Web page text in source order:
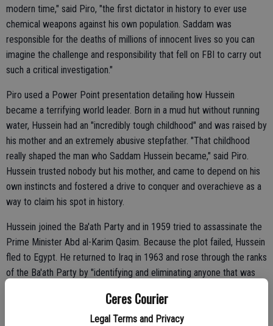
Ceres Courier
Legal Terms and Privacy
modern time," said Piro, "the first dictator in history to ever use
chemical weapons against his own population. Saddam was
responsible for the deaths of millions of innocent lives so you can
imagine the challenge and responsibility that fell on FBI to carry out
such a critical investigation."
Piro used a Power Point presentation detailing how Hussein
became a terrifying world leader. Born in a mud hut without running
water, Hussein had an "incredibly tough childhood" and was raised by
his mother and an extremely abusive stepfather. "That childhood
really shaped the man who Saddam Hussein became," said Piro.
Hussein trusted nobody but his mother, and came to depend on his
own instincts and fostered a drive to conquer and overachieve as a
way to claim his spot in history.
Hussein joined the Ba'ath Party and in 1959 tried to assassinate the
Prime Minister Abd al-Karim Qasim. Because the plot failed, Hussein
fled to Egypt. He returned to Iraq in 1963 and rose through the ranks
of the Ba'ath Party by "identifying and eliminating anyone that was